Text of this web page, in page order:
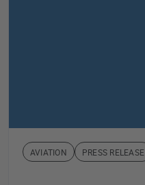
AVIATION PRESS RELEASE